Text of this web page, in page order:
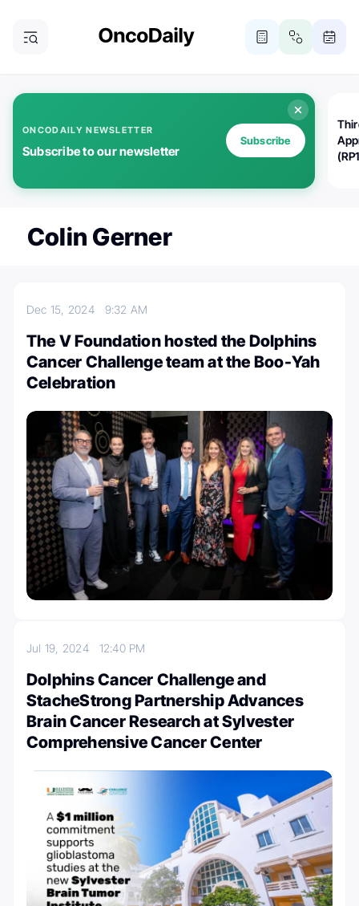
ONCODAILY NEWSLETTER
Subscribe to our newsletter
Subscribe
Colin Gerner
Dec 15, 2024 9:32 AM
The V Foundation hosted the Dolphins
Cancer Challenge team at the Boo-Yah
Celebration
Jul 19, 2024 12:40 PM
Dolphins Cancer Challenge and
StacheStrong Partnership Advances
Brain Cancer Research at Sylvester
Comprehensive Cancer Center